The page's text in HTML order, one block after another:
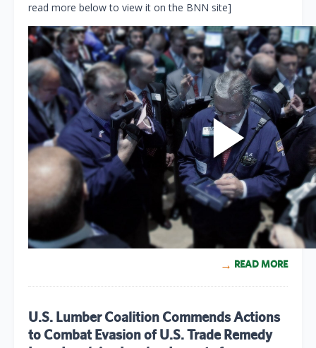
read more below to view it on the BNN site]
READ MORE
U.S. Lumber Coalition Commends Actions
to Combat Evasion of U.S. Trade Remedy